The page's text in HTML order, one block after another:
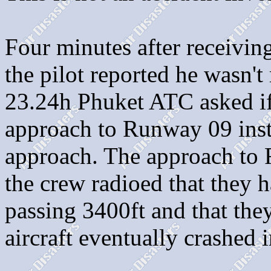
Four minutes after
the pilot reported he
23.24h Phuket ATC asked
approach to Runway 09
approach. The approach
the crew radioed that they
passing 3400ft and that
aircraft eventually crashed